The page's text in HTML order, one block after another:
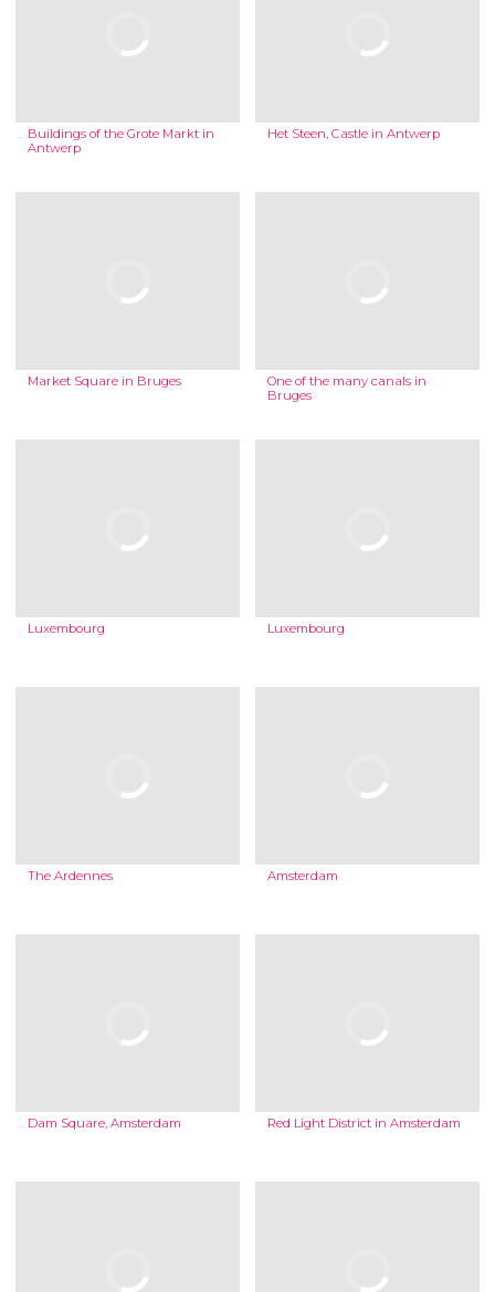
Buildings of the Grote Markt in
Antwerp
Het Steen, Castle in Antwerp
Market Square in Bruges
One of the many canals in
Bruges
Luxembourg Luxembourg
The Ardennes Amsterdam
Dam Square, Amsterdam Red Light District in Amsterdam